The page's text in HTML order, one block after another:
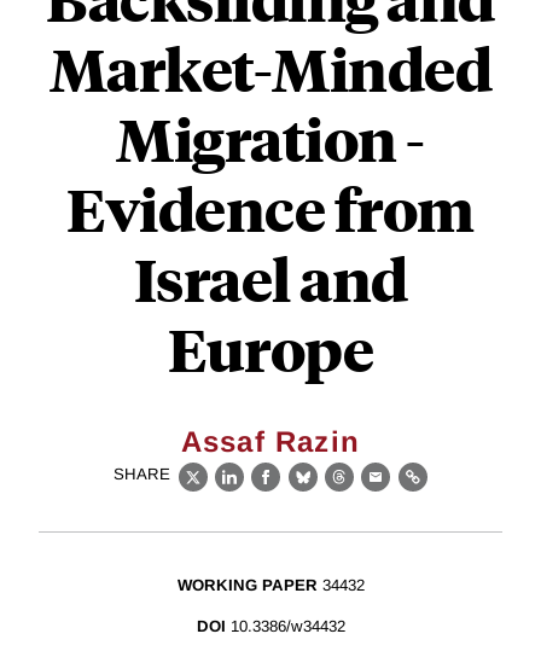
Market-Minded
Migration -
Evidence from
Israel and
Europe
Assaf Razin
SHARE
X LinkedIn
Facebook
BlueskyThreads
EmailLink
WORKING PAPER 34432
DOI 10.3386/w34432